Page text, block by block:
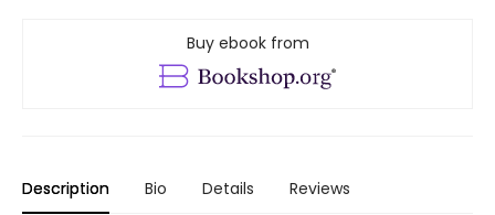
Buy ebook from
Description Bio Details Reviews